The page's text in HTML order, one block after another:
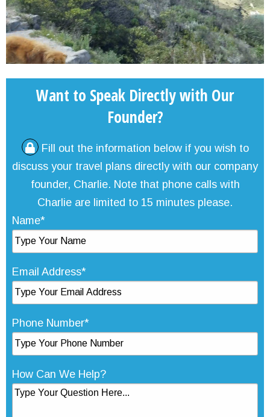
Want to Speak Directly with Our
Founder?
Fill out the information below if you wish to
discuss your travel plans directly with our company
founder, Charlie. Note that phone calls with
Charlie are limited to 15 minutes please.
Name*
Email Address*
Phone Number*
How Can We Help?